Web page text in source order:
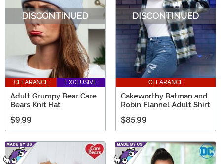
CLEARANCE EXCLUSIVE
Adult Grumpy Bear Care
Bears Knit Hat
$9.99
CLEARANCE
Cakeworthy Batman and
Robin Flannel Adult Shirt
$85.99